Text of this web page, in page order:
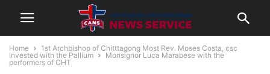
Home
1st Archbishop of Chitttagong Most Rev. Moses Costa, csc
Invested with the Pallium
Monsignor Luca Marabese with the
performers of CHT